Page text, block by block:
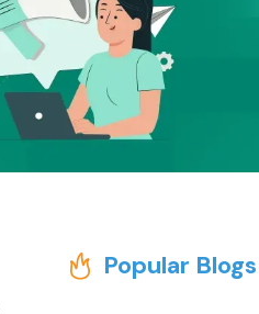
Popular Blogs